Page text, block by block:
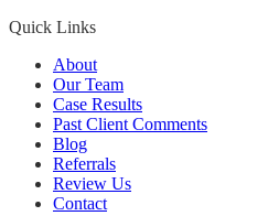
Quick Links
About
Our Team
Case Results
Past Client Comments
Blog
Referrals
Review Us
Contact